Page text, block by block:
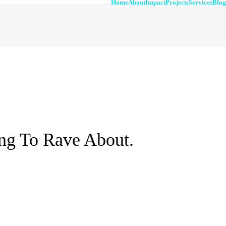
HomeAboutImpactProjectsServicesBlog
To Rave About.